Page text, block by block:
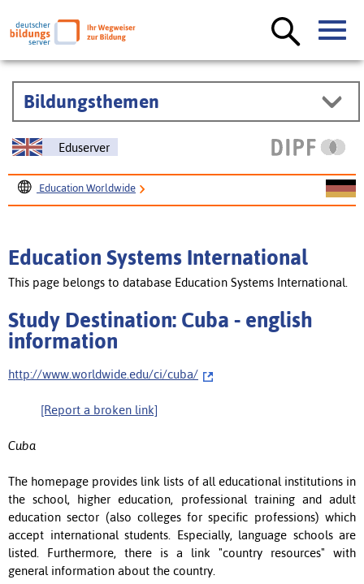
Bildungsthemen
Eduserver
Education Worldwide
Education Systems International
This page belongs to database Education Systems International.
Study Destination: Cuba - english
information
http://www.worldwide.edu/ci/cuba/
[Report a broken link]
Cuba
The homepage provides link lists of all educational institutions in
the school, higher education, professional training and adult
education sector (also colleges for specific professions) which
accept international students. Especially, language schools are
listed. Furthermore, there is a link "country resources" with
general information about the country.